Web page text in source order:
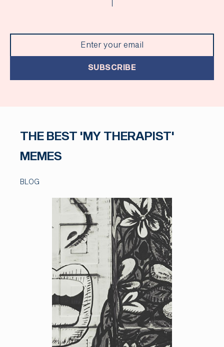
SUBSCRIBE
THE BEST 'MY THERAPIST'
MEMES
BLOG